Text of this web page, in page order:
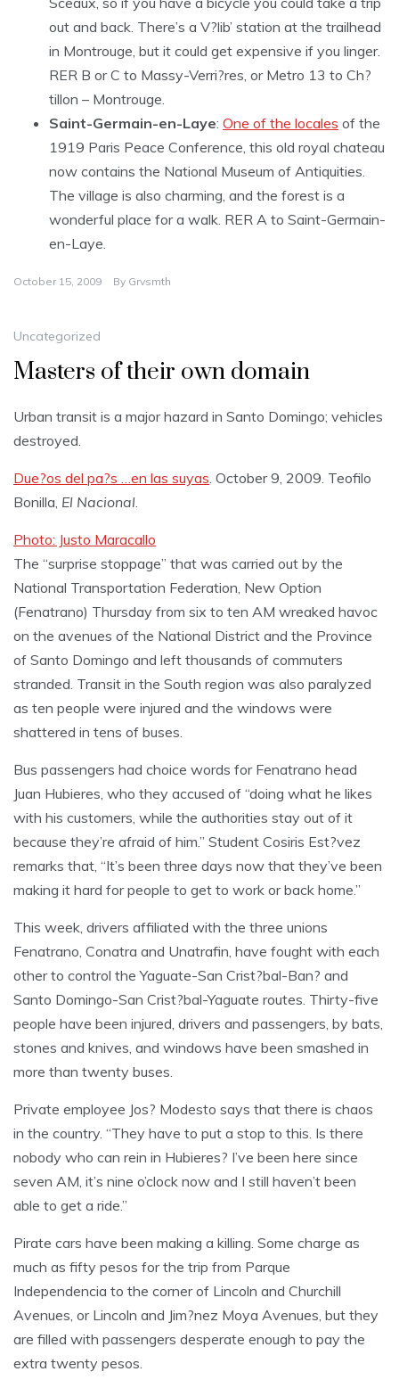
out and back. There’s a V?lib’ station at the trailhead
in Montrouge, but it could get expensive if you linger.
RER B or C to Massy-Verri?res, or Metro 13 to Ch?
tillon – Montrouge.
Saint-Germain-en-Laye: One of the locales of the
1919 Paris Peace Conference, this old royal chateau
now contains the National Museum of Antiquities.
The village is also charming, and the forest is a
wonderful place for a walk. RER A to Saint-Germain-
en-Laye.
October 15, 2009 By Grvsmth
Uncategorized
Masters of their own domain
Urban transit is a major hazard in Santo Domingo; vehicles
destroyed.
Due?os del pa?s …en las suyas. October 9, 2009. Teofilo
Bonilla, El Nacional.
Photo: Justo Maracallo
The “surprise stoppage” that was carried out by the
National Transportation Federation, New Option
(Fenatrano) Thursday from six to ten AM wreaked havoc
on the avenues of the National District and the Province
of Santo Domingo and left thousands of commuters
stranded. Transit in the South region was also paralyzed
as ten people were injured and the windows were
shattered in tens of buses.
Bus passengers had choice words for Fenatrano head
Juan Hubieres, who they accused of “doing what he likes
with his customers, while the authorities stay out of it
because they’re afraid of him.” Student Cosiris Est?vez
remarks that, “It’s been three days now that they’ve been
making it hard for people to get to work or back home.”
This week, drivers affiliated with the three unions
Fenatrano, Conatra and Unatrafin, have fought with each
other to control the Yaguate-San Crist?bal-Ban? and
Santo Domingo-San Crist?bal-Yaguate routes. Thirty-five
people have been injured, drivers and passengers, by bats,
stones and knives, and windows have been smashed in
more than twenty buses.
Private employee Jos? Modesto says that there is chaos
in the country. “They have to put a stop to this. Is there
nobody who can rein in Hubieres? I’ve been here since
seven AM, it’s nine o’clock now and I still haven’t been
able to get a ride.”
Pirate cars have been making a killing. Some charge as
much as fifty pesos for the trip from Parque
Independencia to the corner of Lincoln and Churchill
Avenues, or Lincoln and Jim?nez Moya Avenues, but they
are filled with passengers desperate enough to pay the
extra twenty pesos.